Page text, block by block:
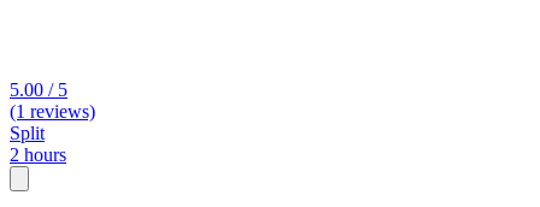
5.00 / 5
(1 reviews)
Split
2 hours